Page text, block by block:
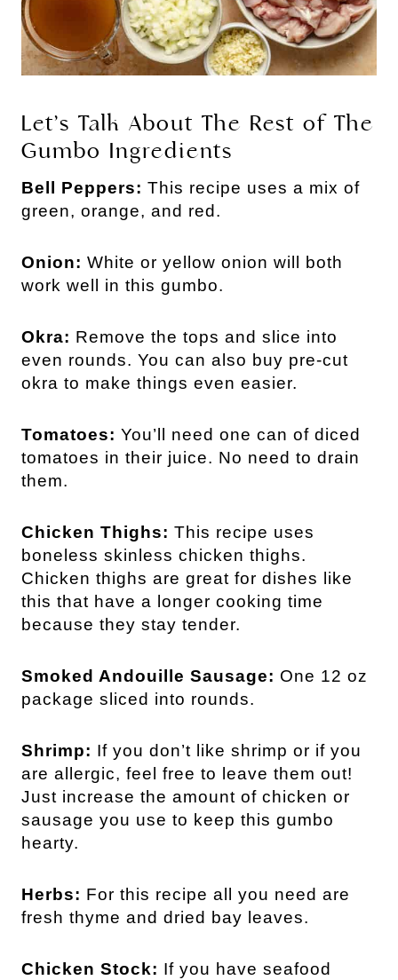
Let’s Talk About The Rest of The
Gumbo Ingredients
Bell Peppers: This recipe uses a mix of
green, orange, and red.
Onion: White or yellow onion will both
work well in this gumbo.
Okra: Remove the tops and slice into
even rounds. You can also buy pre-cut
okra to make things even easier.
Tomatoes: You’ll need one can of diced
tomatoes in their juice. No need to drain
them.
Chicken Thighs: This recipe uses
boneless skinless chicken thighs.
Chicken thighs are great for dishes like
this that have a longer cooking time
because they stay tender.
Smoked Andouille Sausage: One 12 oz
package sliced into rounds.
Shrimp: If you don’t like shrimp or if you
are allergic, feel free to leave them out!
Just increase the amount of chicken or
sausage you use to keep this gumbo
hearty.
Herbs: For this recipe all you need are
fresh thyme and dried bay leaves.
Chicken Stock: If you have seafood